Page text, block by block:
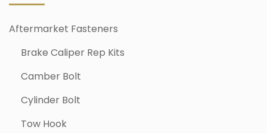
Aftermarket Fasteners
Brake Caliper Rep Kits
Camber Bolt
Cylinder Bolt
Tow Hook